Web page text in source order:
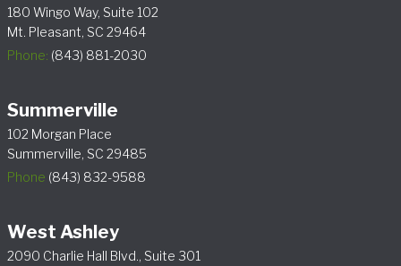
180 Wingo Way, Suite 102
Mt. Pleasant, SC 29464
Phone: (843) 881-2030
Summerville
102 Morgan Place
Summerville, SC 29485
Phone (843) 832-9588
West Ashley
2090 Charlie Hall Blvd., Suite 301